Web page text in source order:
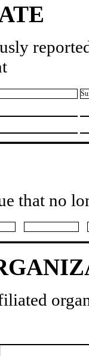
that no